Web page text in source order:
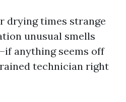
drying times strange
unusual smells
anything seems off
technician right